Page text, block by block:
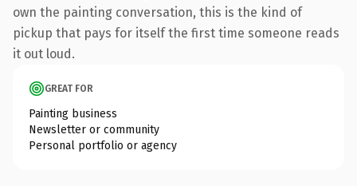
own the painting conversation, this is the kind of
pickup that pays for itself the first time someone reads
it out loud.
GREAT FOR
Painting business
Newsletter or community
Personal portfolio or agency